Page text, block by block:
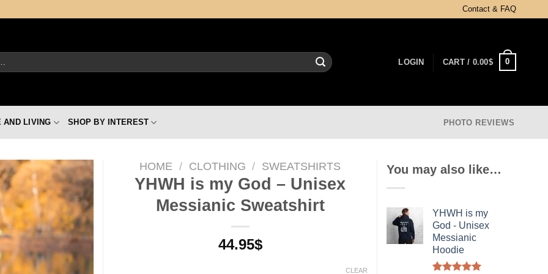
Contact & FAQ
LOGIN CART / 0.00$ 0
AND LIVING SHOP BY INTEREST PHOTO REVIEWS
HOME / CLOTHING / SWEATSHIRTS
YHWH is my God – Unisex
Messianic Sweatshirt
44.95$
CLEAR
You may also like…
YHWH is my
God - Unisex
Messianic
Hoodie